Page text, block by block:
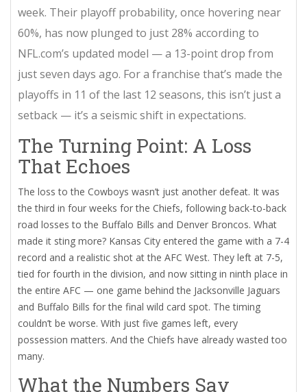
week. Their playoff probability, once hovering near
60%, has now plunged to just 28% according to
NFL.com’s updated model — a 13-point drop from
just seven days ago. For a franchise that’s made the
playoffs in 11 of the last 12 seasons, this isn’t just a
setback — it’s a seismic shift in expectations.
The Turning Point: A Loss
That Echoes
The loss to the Cowboys wasn’t just another defeat. It was
the third in four weeks for the Chiefs, following back-to-back
road losses to the Buffalo Bills and Denver Broncos. What
made it sting more? Kansas City entered the game with a 7-4
record and a realistic shot at the AFC West. They left at 7-5,
tied for fourth in the division, and now sitting in ninth place in
the entire AFC — one game behind the Jacksonville Jaguars
and Buffalo Bills for the final wild card spot. The timing
couldn’t be worse. With just five games left, every
possession matters. And the Chiefs have already wasted too
many.
What the Numbers Say